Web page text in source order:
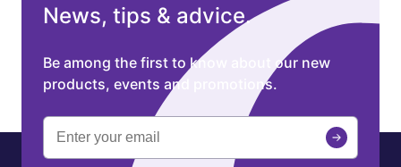
News, tips & advice.
Be among the first to know about our new
products, events and promotions.